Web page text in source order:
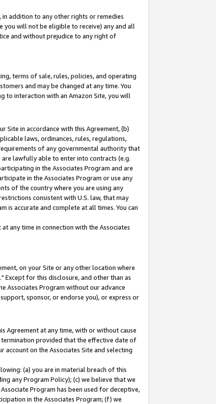
addition to any other rights or remedies
you will not be eligible to receive) any and all
and without prejudice to any right of
terms of sale, rules, policies, and operating
and may be changed at any time. You
to interaction with an Amazon Site, you will
Site in accordance with this Agreement, (b)
laws, ordinances, rules, regulations,
of any governmental authority that
lawfully able to enter into contracts (e.g.
in the Associates Program and are
in the Associates Program or use any
of the country where you are using any
consistent with U.S. law, that may
is accurate and complete at all times. You can
any time in connection with the Associates
on your Site or any other location where
Except for this disclosure, and other than as
Associates Program without our advance
sponsor, or endorse you), or express or
Agreement at any time, with or without cause
provided that the effective date of
on the Associates Site and selecting
(a) you are in material breach of this
any Program Policy); (c) we believe that we
Program has been used for deceptive,
in the Associates Program; (f) we